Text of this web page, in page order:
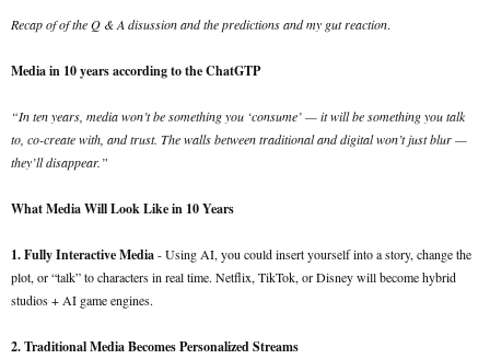
Recap of of the Q & A disussion and the predictions and my gut reaction.
Media in 10 years according to the ChatGTP
“In ten years, media won’t be something you ‘consume’ — it will be something you talk
to, co-create with, and trust. The walls between traditional and digital won’t just blur —
they’ll disappear.”
What Media Will Look Like in 10 Years
1. Fully Interactive Media- Using AI, you could insert yourself into a story, change the
plot, or “talk” to characters in real time. Netflix, TikTok, or Disney will become hybrid
studios + AI game engines.
2. Traditional Media Becomes Personalized Streams